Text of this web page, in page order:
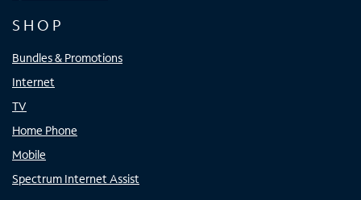
SHOP
Bundles & Promotions
Internet
TV
Home Phone
Mobile
Spectrum Internet Assist